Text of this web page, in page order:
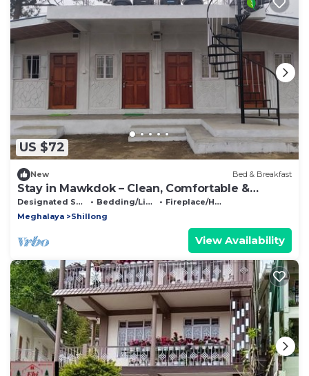
US $72
New Bed & Breakfast
Stay in Mawkdok – Clean, Comfortable &
Peaceful
Designated Smoking Area Bedding/Linens
Fireplace/Heating
Meghalaya
Shillong
View Availability